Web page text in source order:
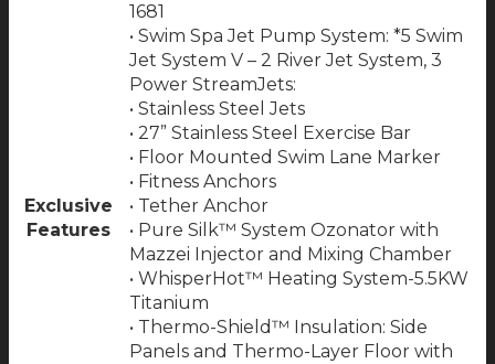
Exclusive
Features
1681
• Swim Spa Jet Pump System: *5 Swim
Jet System V – 2 River Jet System, 3
Power StreamJets:
• Stainless Steel Jets
• 27” Stainless Steel Exercise Bar
• Floor Mounted Swim Lane Marker
• Fitness Anchors
• Tether Anchor
• Pure Silk™ System Ozonator with
Mazzei Injector and Mixing Chamber
• WhisperHot™ Heating System-5.5KW
Titanium
• Thermo-Shield™ Insulation: Side
Panels and Thermo-Layer Floor with